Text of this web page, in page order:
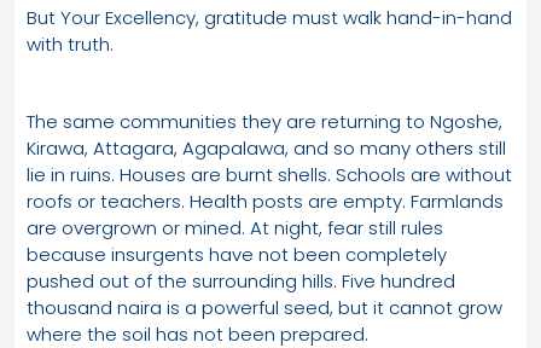
But Your Excellency, gratitude must walk hand-in-hand
with truth.
The same communities they are returning to Ngoshe,
Kirawa, Attagara, Agapalawa, and so many others still
lie in ruins. Houses are burnt shells. Schools are without
roofs or teachers. Health posts are empty. Farmlands
are overgrown or mined. At night, fear still rules
because insurgents have not been completely
pushed out of the surrounding hills. Five hundred
thousand naira is a powerful seed, but it cannot grow
where the soil has not been prepared.